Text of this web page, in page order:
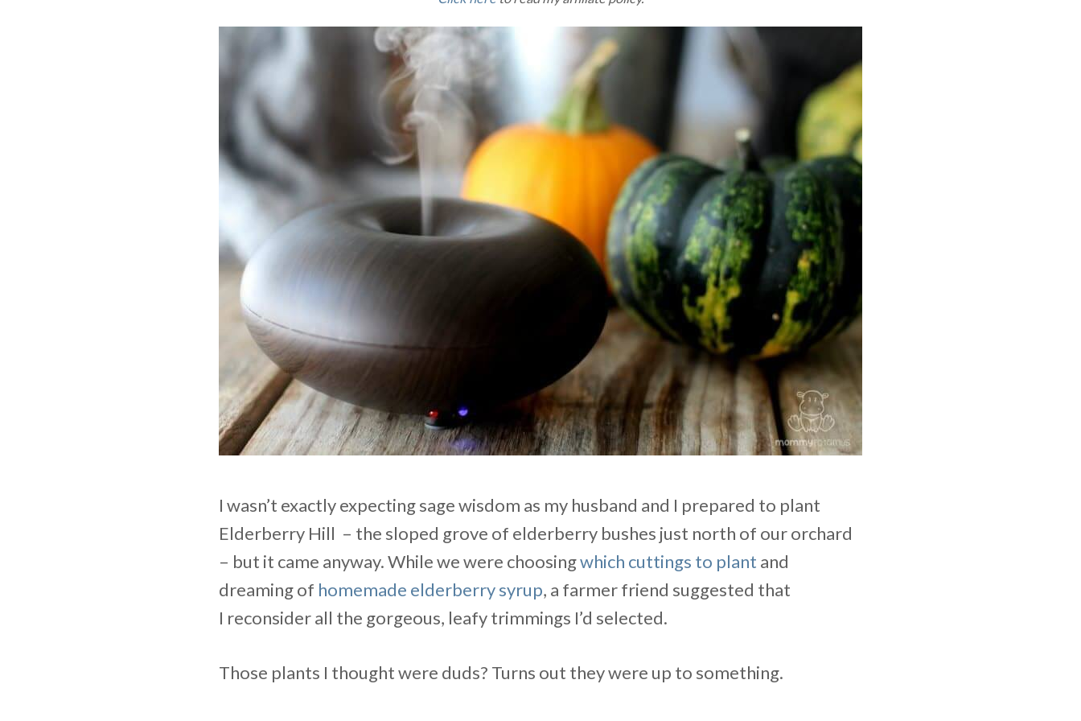
I wasn’t exactly expecting sage wisdom as my husband and I prepared to plant
Elderberry Hill – the sloped grove of elderberry bushes just north of our orchard
– but it came anyway. While we were choosingwhich cuttings to plant and
dreaming of homemade elderberry syrup, a farmer friend suggested that
I reconsider all the gorgeous, leafy trimmings I’d selected.
Those plants I thought were duds? Turns out they were up to something.